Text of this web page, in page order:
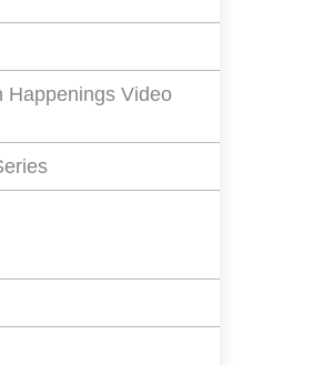
Happenings Video